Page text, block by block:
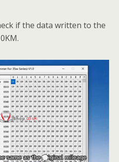
if the data written to the